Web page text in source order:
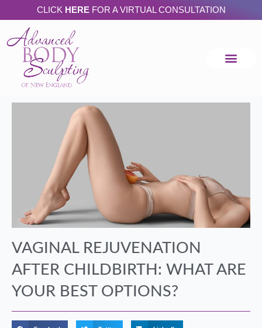
to
content
CLICK HEREFOR A VIRTUAL CONSULTATION
VAGINAL REJUVENATION
AFTER CHILDBIRTH: WHAT ARE
YOUR BEST OPTIONS?